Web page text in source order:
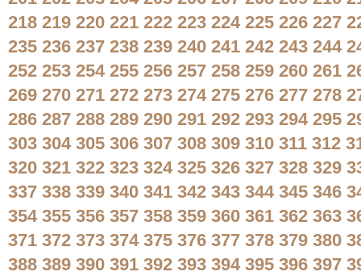
218 219 220 221 222 223 224 225 226 227
235 236 237 238 239 240 241 242 243 244
252 253 254 255 256 257 258 259 260 261
269 270 271 272 273 274 275 276 277 278
286 287 288 289 290 291 292 293 294 295
303 304 305 306 307 308 309 310 311 312
320 321 322 323 324 325 326 327 328 329
337 338 339 340 341 342 343 344 345 346
354 355 356 357 358 359 360 361 362 363
371 372 373 374 375 376 377 378 379 380
388 389 390 391 392 393 394 395 396 397